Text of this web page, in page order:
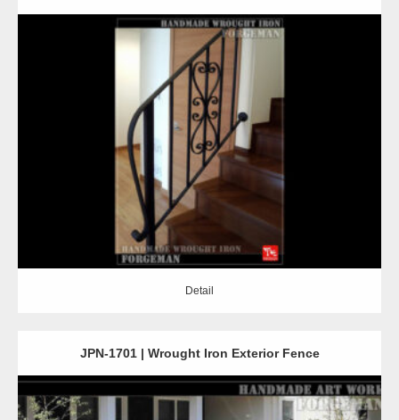
Detail
JPN-1701 | Wrought Iron Exterior Fence